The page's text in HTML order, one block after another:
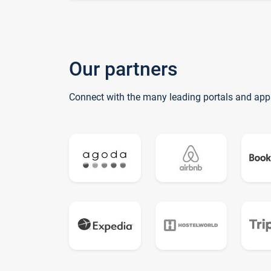
Our partners
Connect with the many leading portals and